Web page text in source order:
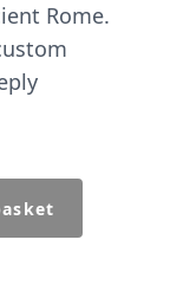
Rome.